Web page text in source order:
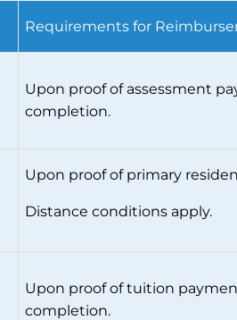
Requirements for
Upon proof of assessment
completion.
Upon proof of primary
Distance conditions apply.
Upon proof of tuition
completion.